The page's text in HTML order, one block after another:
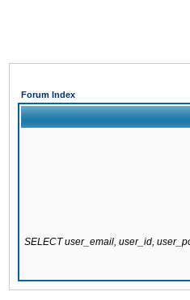
Forum Index
SELECT user_email, user_id,